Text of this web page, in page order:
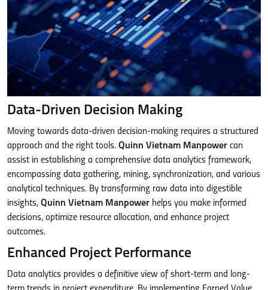
Data-Driven Decision Making
Moving towards data-driven decision-making requires a structured
approach and the right tools. Quinn Vietnam Manpower can
assist in establishing a comprehensive data analytics framework,
encompassing data gathering, mining, synchronization, and various
analytical techniques. By transforming raw data into digestible
insights, Quinn Vietnam Manpower helps you make informed
decisions, optimize resource allocation, and enhance project
outcomes.
Enhanced Project Performance
Data analytics provides a definitive view of short-term and long-